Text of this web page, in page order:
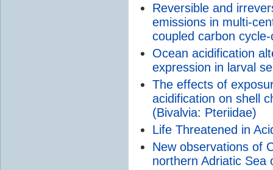
Reversible and
emissions in multi-
coupled carbon
Ocean acidification
expression in larval
The effects of
acidification on shell
(Bivalvia: Pteriidae)
Life Threatened in
New observations of
northern Adriatic Sea